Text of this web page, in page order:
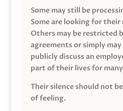
Some may still be
Some are looking for
Others may be restricted
agreements or simply
publicly discuss an
part of their lives for
Their silence should not
of feeling.